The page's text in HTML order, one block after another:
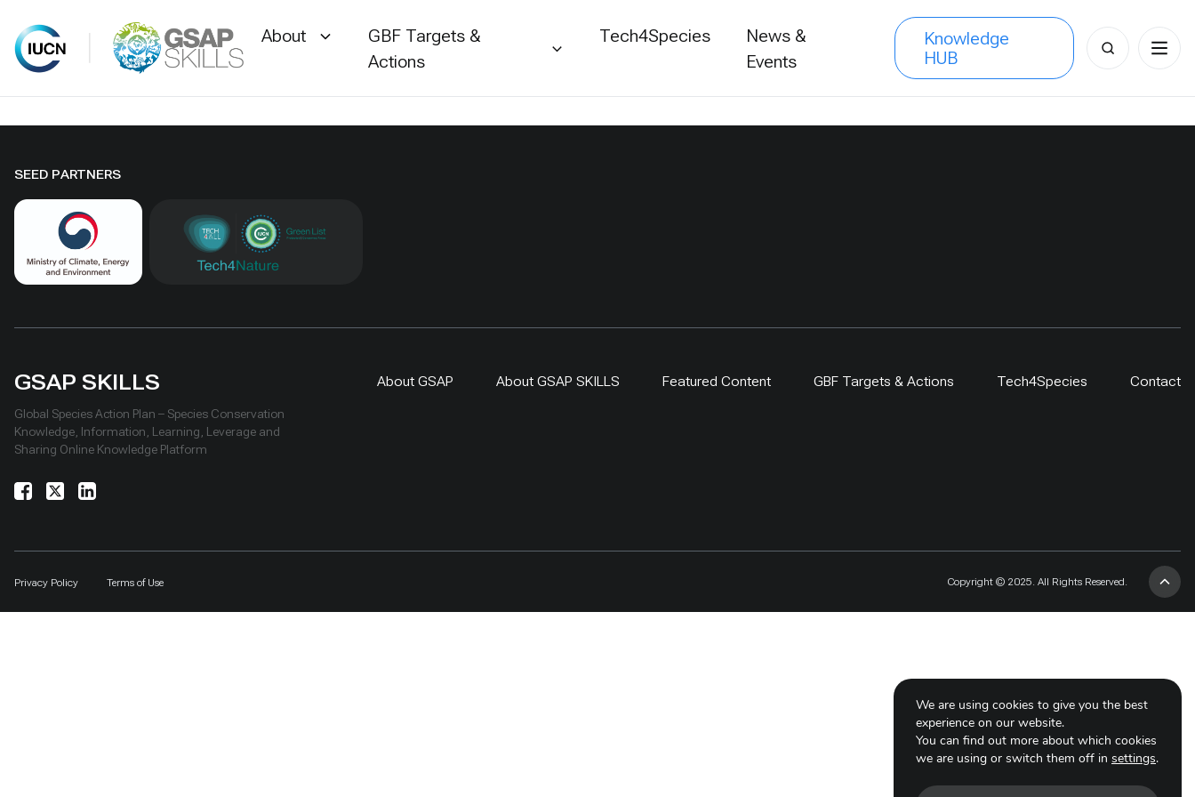
content
About
GBF Targets &
Actions
Tech4Species
News &
Events
Knowledge
HUB
Search
for:
SEED PARTNERS
GSAP SKILLS
Global Species Action Plan – Species Conservation
Knowledge, Information, Learning, Leverage and
Sharing Online Knowledge Platform
About GSAP About GSAP SKILLS Featured Content GBF Targets & Actions Tech4Species Contact
Privacy Policy Terms of Use Copyright © 2025. All Rights Reserved.
We are using cookies to give you the best
experience on our website.
You can find out more about which cookies
we are using or switch them off in settings.